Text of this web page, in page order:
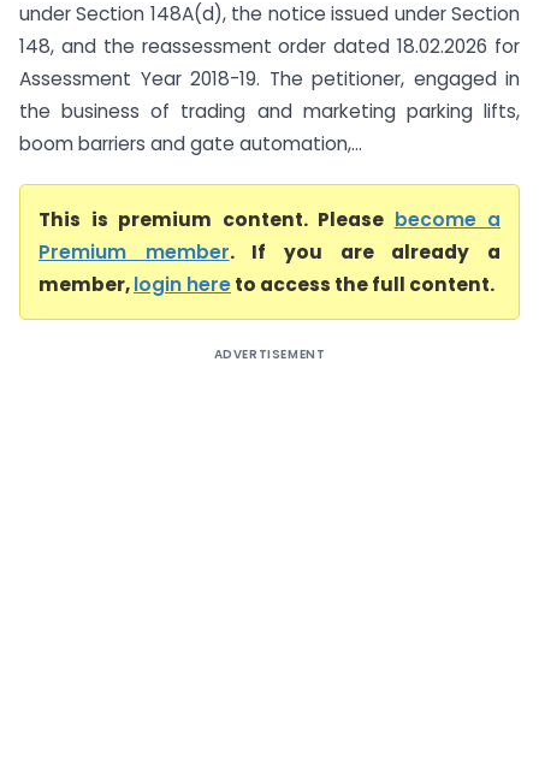
under Section 148A(d), the notice issued under Section
148, and the reassessment order dated 18.02.2026 for
Assessment Year 2018-19. The petitioner, engaged in
the business of trading and marketing parking lifts,
boom barriers and gate automation,...
This is premium content. Please become a
Premium member. If you are already a
member,login hereto access the full content.
ADVERTISEMENT